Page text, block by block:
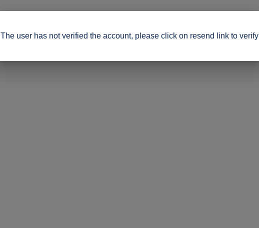
The user has not verified the account, please click on resend link to verify